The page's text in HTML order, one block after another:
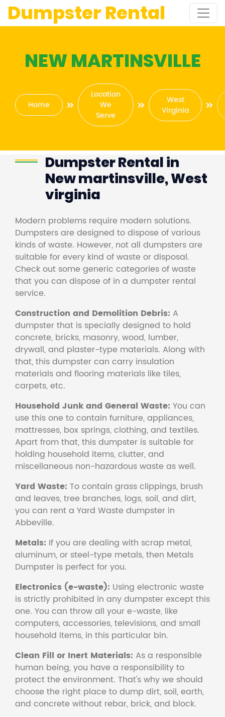
Dumpster Rental
NEW MARTINSVILLE
Home
Location
We
Serve
West
Virginia
Dumpster Rental in
New martinsville, West
virginia
Modern problems require modern solutions.
Dumpsters are designed to dispose of various
kinds of waste. However, not all dumpsters are
suitable for every kind of waste or disposal.
Check out some generic categories of waste
that you can dispose of in a dumpster rental
service.
Construction and Demolition Debris: A
dumpster that is specially designed to hold
concrete, bricks, masonry, wood, lumber,
drywall, and plaster-type materials. Along with
that, this dumpster can carry insulation
materials and flooring materials like tiles,
carpets, etc.
Household Junk and General Waste: You can
use this one to contain furniture, appliances,
mattresses, box springs, clothing, and textiles.
Apart from that, this dumpster is suitable for
holding household items, clutter, and
miscellaneous non-hazardous waste as well.
Yard Waste: To contain grass clippings, brush
and leaves, tree branches, logs, soil, and dirt,
you can rent a Yard Waste dumpster in
Abbeville.
Metals: If you are dealing with scrap metal,
aluminum, or steel-type metals, then Metals
Dumpster is perfect for you.
Electronics (e-waste): Using electronic waste
is strictly prohibited in any dumpster except this
one. You can throw all your e-waste, like
computers, accessories, televisions, and small
household items, in this particular bin.
Clean Fill or Inert Materials: As a responsible
human being, you have a responsibility to
protect the environment. That's why we should
choose the right place to dump dirt, soil, earth,
and concrete without rebar, brick, and block.